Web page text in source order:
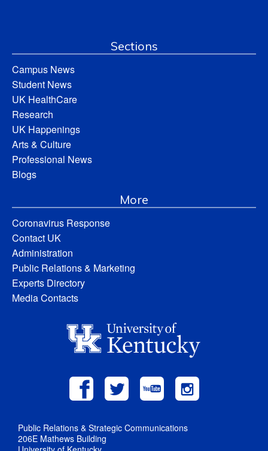
Sections
Campus News
Student News
UK HealthCare
Research
UK Happenings
Arts & Culture
Professional News
Blogs
More
Coronavirus Response
Contact UK
Administration
Public Relations & Marketing
Experts Directory
Media Contacts
Public Relations & Strategic Communications
206E Mathews Building